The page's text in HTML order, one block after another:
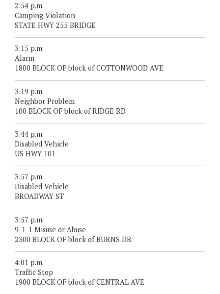
2:54 p.m.
Camping Violation
STATE HWY 255 BRIDGE
3:15 p.m.
Alarm
1800 BLOCK OF block of COTTONWOOD AVE
3:19 p.m.
Neighbor Problem
100 BLOCK OF block of RIDGE RD
3:44 p.m.
Disabled Vehicle
US HWY 101
3:57 p.m.
Disabled Vehicle
BROADWAY ST
3:57 p.m.
9-1-1 Misuse or Abuse
2300 BLOCK OF block of BURNS DR
4:01 p.m.
Traffic Stop
1900 BLOCK OF block of CENTRAL AVE